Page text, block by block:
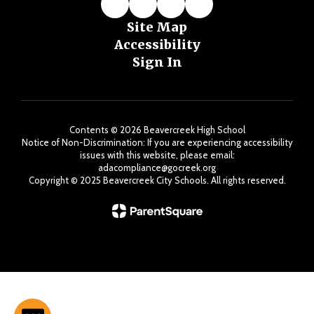
Site Map
Accessibility
Sign In
Contents © 2026 Beavercreek High School
Notice of Non-Discrimination: If you are experiencing accessibility
issues with this website, please email:
adacompliance@gocreek.org
Copyright ©️ 2025 Beavercreek City Schools. All rights reserved.